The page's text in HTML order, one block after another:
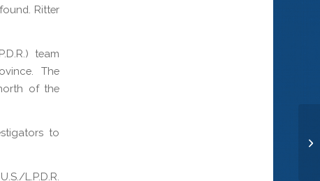
Ritter
team
The
of the
to
L.P.D.R.